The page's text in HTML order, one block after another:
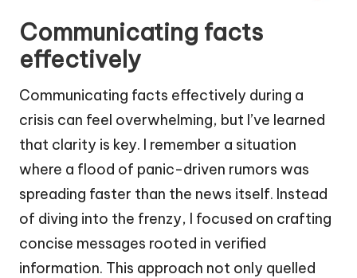
Communicating facts
effectively
Communicating facts effectively during a
crisis can feel overwhelming, but I’ve learned
that clarity is key. I remember a situation
where a flood of panic-driven rumors was
spreading faster than the news itself. Instead
of diving into the frenzy, I focused on crafting
concise messages rooted in verified
information. This approach not only quelled